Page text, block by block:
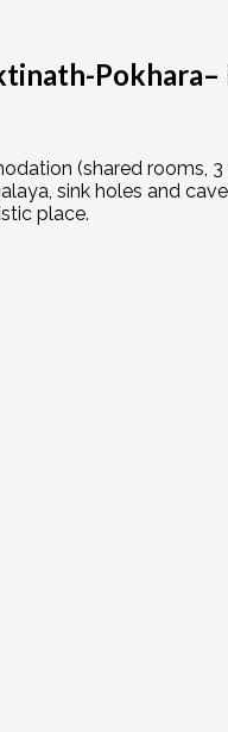
(shared rooms,
sink holes and
place.